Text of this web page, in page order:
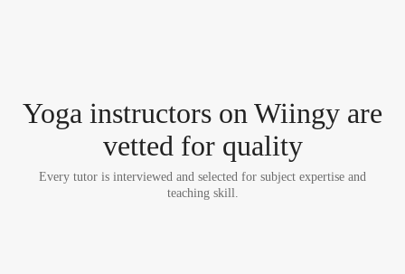
Yoga instructors on Wiingy are
vetted for quality
Every tutor is interviewed and selected for subject expertise and
teaching skill.